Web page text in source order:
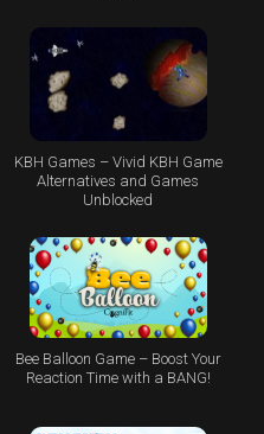
KBH Games – Vivid KBH Game
Alternatives and Games
Unblocked
Bee Balloon Game – Boost Your
Reaction Time with a BANG!